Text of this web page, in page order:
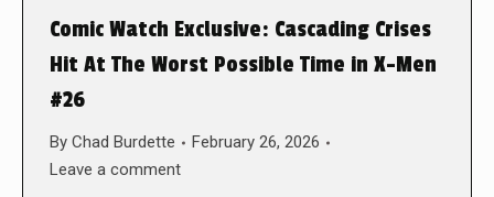
Comic Watch Exclusive: Cascading Crises
Hit At The Worst Possible Time in X-Men
#26
By Chad Burdette
February 26, 2026
Leave a comment